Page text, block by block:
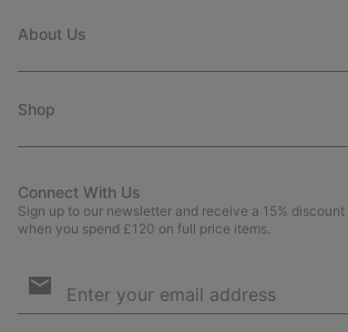
About Us
Shop
Connect With Us
Sign up to our newsletter and receive a 15%
when you spend £120 on full price items.
Sign